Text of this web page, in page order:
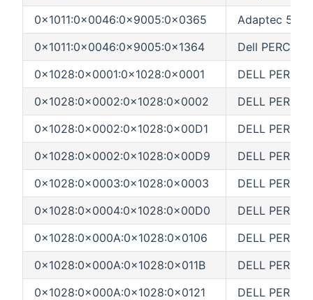
0x1011:0x0046:0x9005:0x0365
Adaptec
0x1011:0x0046:0x9005:0x1364
Dell PERC 2/
0x1028:0x0001:0x1028:0x0001
DELL PERC
0x1028:0x0002:0x1028:0x0002
DELL PERC
0x1028:0x0002:0x1028:0x00D1
DELL PERC
0x1028:0x0002:0x1028:0x00D9
DELL PERC
0x1028:0x0003:0x1028:0x0003
DELL PERC
0x1028:0x0004:0x1028:0x00D0
DELL PERC
0x1028:0x000A:0x1028:0x0106
DELL PERC
0x1028:0x000A:0x1028:0x011B
DELL PERC
0x1028:0x000A:0x1028:0x0121
DELL PERC